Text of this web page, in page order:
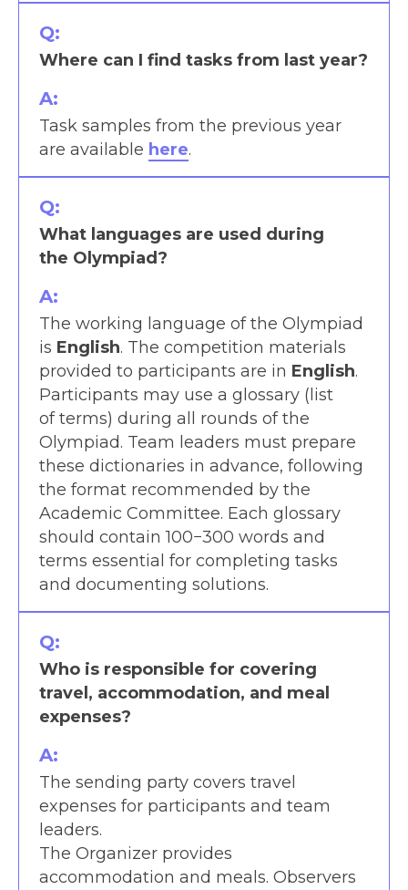
Q:
Where can I find tasks from last year?
A:
Task samples from the previous year
are available here.
Q:
What languages are used during
the Olympiad?
A:
The working language of the Olympiad
is English. The competition materials
provided to participants are in English.
Participants may use a glossary (list
of terms) during all rounds of the
Olympiad. Team leaders must prepare
these dictionaries in advance, following
the format recommended by the
Academic Committee. Each glossary
should contain 100−300 words and
terms essential for completing tasks
and documenting solutions.
Q:
Who is responsible for covering
travel, accommodation, and meal
expenses?
A:
The sending party covers travel
expenses for participants and team
leaders.
The Organizer provides
accommodation and meals. Observers